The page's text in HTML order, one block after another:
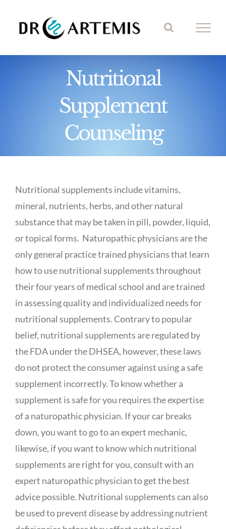
Nutritional
Supplement
Counseling
Nutritional supplements include vitamins,
mineral, nutrients, herbs, and other natural
substance that may be taken in pill, powder, liquid,
or topical forms. Naturopathic physicians are the
only general practice trained physicians that learn
how to use nutritional supplements throughout
their four years of medical school and are trained
in assessing quality and individualized needs for
nutritional supplements. Contrary to popular
belief, nutritional supplements are regulated by
the FDA under the DHSEA, however, these laws
do not protect the consumer against using a safe
supplement incorrectly. To know whether a
supplement is safe for you requires the expertise
of a naturopathic physician. If your car breaks
down, you want to go to an expert mechanic,
likewise, if you want to know which nutritional
supplements are right for you, consult with an
expert naturopathic physician to get the best
advice possible. Nutritional supplements can also
be used to prevent disease by addressing nutrient